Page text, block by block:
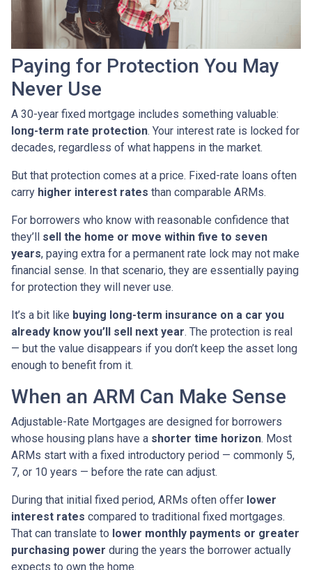
Paying for Protection You May
Never Use
A 30-year fixed mortgage includes something valuable:
long-term rate protection. Your interest rate is locked for
decades, regardless of what happens in the market.
But that protection comes at a price. Fixed-rate loans often
carry higher interest rates than comparable ARMs.
For borrowers who know with reasonable confidence that
they’ll sell the home or move within five to seven
years, paying extra for a permanent rate lock may not make
financial sense. In that scenario, they are essentially paying
for protection they will never use.
It’s a bit like buying long-term insurance on a car you
already know you’ll sell next year. The protection is real
— but the value disappears if you don’t keep the asset long
enough to benefit from it.
When an ARM Can Make Sense
Adjustable-Rate Mortgages are designed for borrowers
whose housing plans have a shorter time horizon. Most
ARMs start with a fixed introductory period — commonly 5,
7, or 10 years — before the rate can adjust.
During that initial fixed period, ARMs often offer lower
interest rates compared to traditional fixed mortgages.
That can translate to lower monthly payments or greater
purchasing power during the years the borrower actually
expects to own the home.